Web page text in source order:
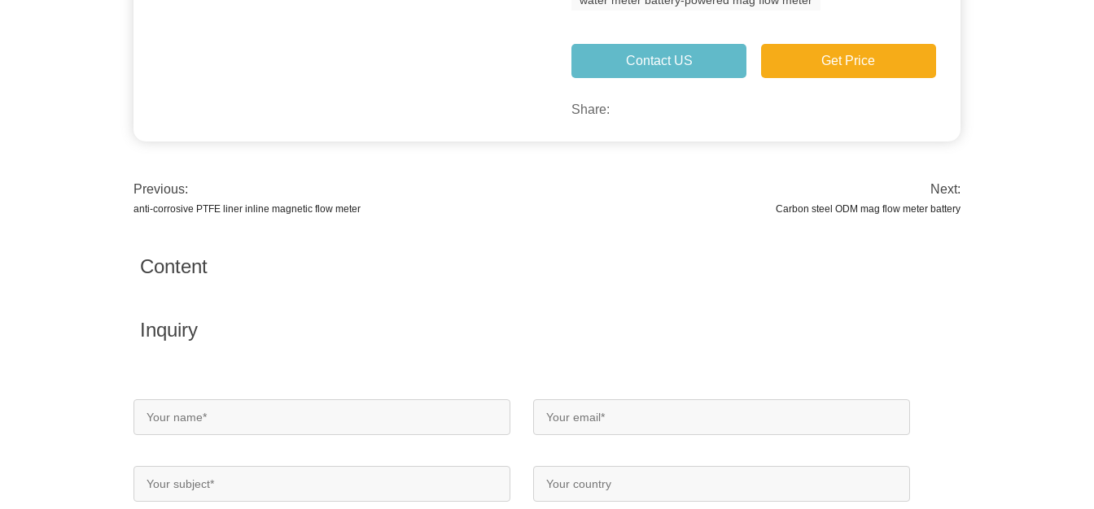
Contact US Get Price
Share:
Previous:
anti-corrosive PTFE liner inline magnetic flow meter
Next:
Carbon steel ODM mag flow meter battery
Content
Inquiry